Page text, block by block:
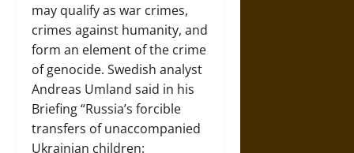
may qualify as war crimes,
crimes against humanity, and
form an element of the crime
of genocide. Swedish analyst
Andreas Umland said in his
Briefing “Russia’s forcible
transfers of unaccompanied
Ukrainian children: